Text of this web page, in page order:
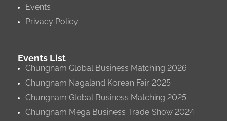
Events
Privacy Policy
Events List
Chungnam Global Business Matching 2026
Chungnam Nagaland Korean Fair 2025
Chungnam Global Business Matching 2025
Chungnam Mega Business Trade Show 2024